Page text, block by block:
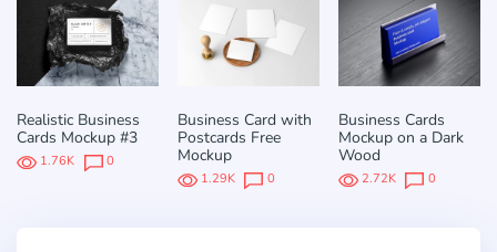
Realistic Business
Cards Mockup #3
1.76K 0
Business Card with
Postcards Free
Mockup
1.29K 0
Business Cards
Mockup on a Dark
Wood
2.72K 0